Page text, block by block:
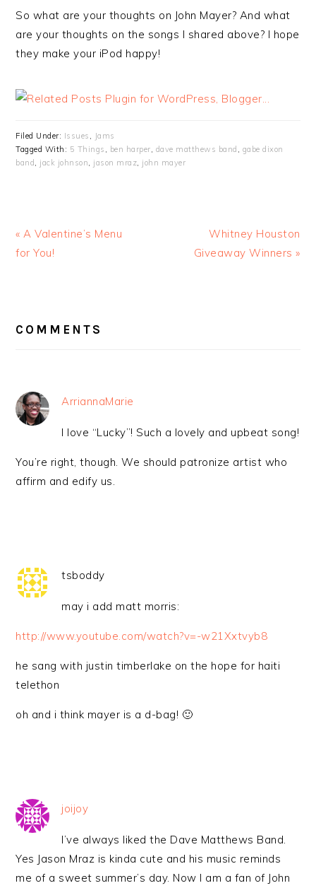
So what are your thoughts on John Mayer? And what
are your thoughts on the songs I shared above? I hope
they make your iPod happy!
Filed Under: Issues , Jams
Tagged With: 5 Things , ben harper, dave matthews band , gabe dixon
band , jack johnson, jason mraz, john mayer
« A Valentine’s Menu
for You!
Whitney Houston
Giveaway Winners »
INTERACTIONS
COMMENTS
ArriannaMarie
I love “Lucky”! Such a lovely and upbeat song!
You’re right, though. We should patronize artist who
affirm and edify us.
tsboddy
may i add matt morris:
http://www.youtube.com/watch?v=-w21Xxtvyb8
he sang with justin timberlake on the hope for haiti
telethon
oh and i think mayer is a d-bag! 🙂
joijoy
I’ve always liked the Dave Matthews Band.
Yes Jason Mraz is kinda cute and his music reminds
me of a sweet summer’s day. Now I am a fan of John